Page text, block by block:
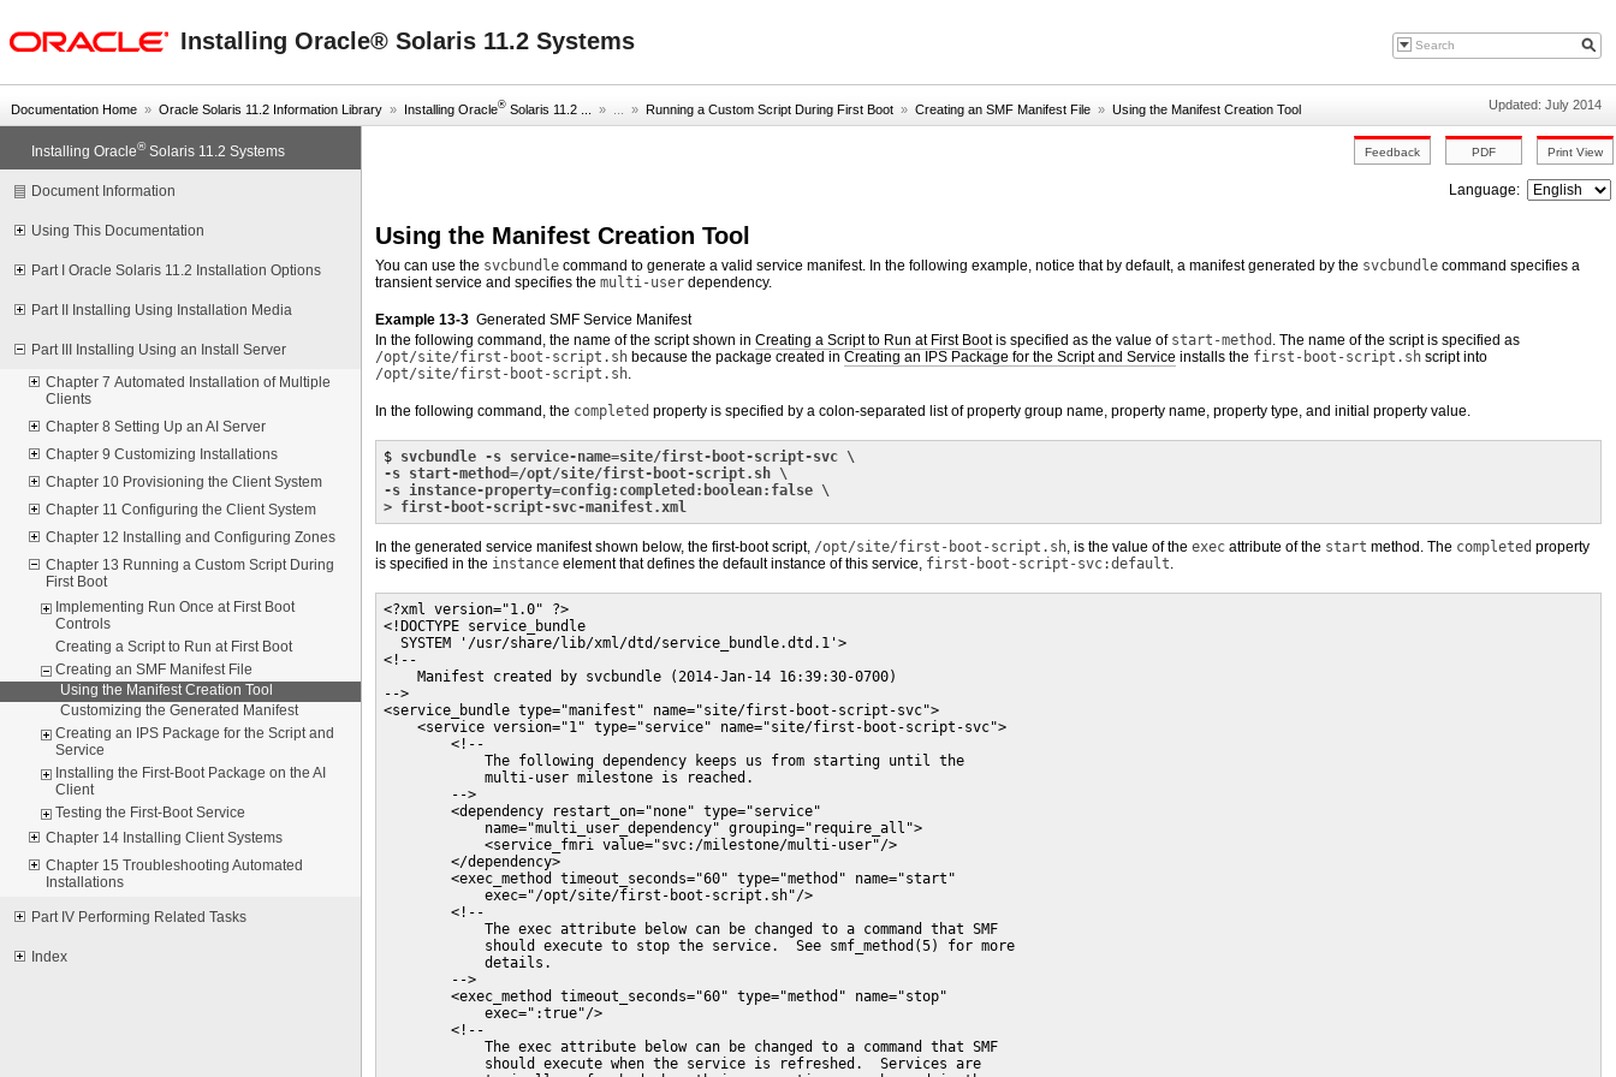
Installing Oracle® Solaris 11.2 Systems
Documentation Home » Oracle Solaris 11.2 Information Library » Installing Oracle® Solaris 11.2 ... » ... » Running a Custom Script During First Boot » Creating an SMF Manifest File » Using the Manifest Creation Tool Updated: July 2014
Installing Oracle®Solaris 11.2 Systems
Document Information
Using This Documentation
Part I Oracle Solaris 11.2 Installation Options
Part II Installing Using Installation Media
Part III Installing Using an Install Server
Chapter 7 Automated Installation of Multiple
Clients
Chapter 8 Setting Up an AI Server
Chapter 9 Customizing Installations
Chapter 10 Provisioning the Client System
Chapter 11 Configuring the Client System
Chapter 12 Installing and Configuring Zones
Chapter 13 Running a Custom Script During
First Boot
Implementing Run Once at First Boot
Controls
Creating a Script to Run at First Boot
Creating an SMF Manifest File
Using the Manifest Creation Tool
Customizing the Generated Manifest
Creating an IPS Package for the Script and
Service
Installing the First-Boot Package on the AI
Client
Testing the First-Boot Service
Chapter 14 Installing Client Systems
Chapter 15 Troubleshooting Automated
Installations
Part IV Performing Related Tasks
Index
Language:
Using the Manifest Creation Tool
You can use the svcbundle command to generate a valid service manifest. In the following example, notice that by default, a manifest generated by the svcbundle command specifies a
transient service and specifies the multi-user dependency.
Example 13-3 Generated SMF Service Manifest
In the following command, the name of the script shown in Creating a Script to Run at First Bootis specified as the value of start-method . The name of the script is specified as
/opt/site/first-boot-script.sh because the package created in Creating an IPS Package for the Script and Service installs the first-boot-script.sh script into
/opt/site/first-boot-script.sh.
In the following command, the completed property is specified by a colon-separated list of property group name, property name, property type, and initial property value.
$ svcbundle -s service-name=site/first-boot-script-svc \
-s start-method=/opt/site/first-boot-script.sh \
-s instance-property=config:completed:boolean:false \
> first-boot-script-svc-manifest.xml
In the generated service manifest shown below, the first-boot script, /opt/site/first-boot-script.sh, is the value of the exec attribute of the start method. The completed property
is specified in the instance element that defines the default instance of this service, first-boot-script-svc:default.
<?xml version="1.0" ?>
<!DOCTYPE service_bundle
  SYSTEM '/usr/share/lib/xml/dtd/service_bundle.dtd.1'>
<!--
    Manifest created by svcbundle (2014-Jan-14 16:39:30-0700)
-->
<service_bundle type="manifest" name="site/first-boot-script-svc">
    <service version="1" type="service" name="site/first-boot-script-svc">
        <!--
            The following dependency keeps us from starting until the
            multi-user milestone is reached.
        -->
        <dependency restart_on="none" type="service"
            name="multi_user_dependency" grouping="require_all">
            <service_fmri value="svc:/milestone/multi-user"/>
        </dependency>
        <exec_method timeout_seconds="60" type="method" name="start"
            exec="/opt/site/first-boot-script.sh"/>
        <!--
            The exec attribute below can be changed to a command that SMF
            should execute to stop the service.  See smf_method(5) for more
            details.
        -->
        <exec_method timeout_seconds="60" type="method" name="stop"
            exec=":true"/>
        <!--
            The exec attribute below can be changed to a command that SMF
            should execute when the service is refreshed.  Services are